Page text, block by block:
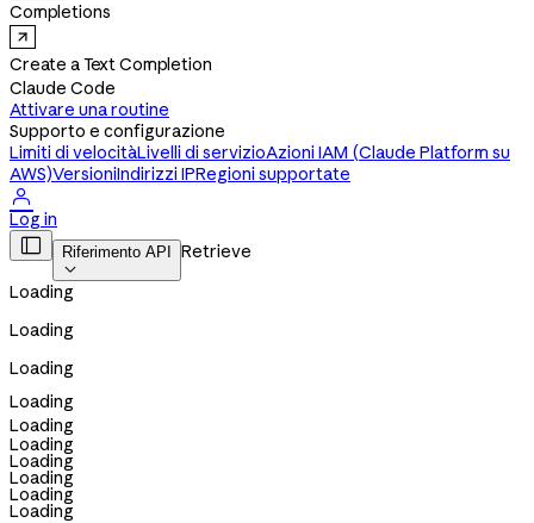
Completions
Create a Text Completion
Claude Code
Attivare una routine
Supporto e configurazione
Limiti di velocitàLivelli di servizioAzioni IAM (Claude Platform su
AWS)VersioniIndirizzi IPRegioni supportate

Log in
 Riferimento API

Retrieve
Loading
Loading
Loading
Loading
Loading
Loading
Loading
Loading
Loading
Loading